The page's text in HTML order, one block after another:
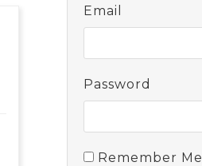
Email
Password
Remember Me